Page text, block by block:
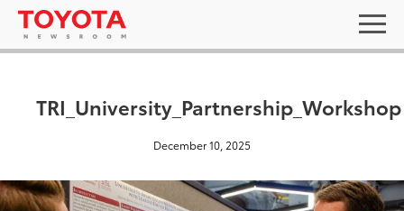
TRI_University_Partnership_Workshop
December 10, 2025